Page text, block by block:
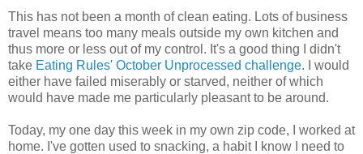
This has not been a month of clean eating. Lots of business
travel means too many meals outside my own kitchen and
thus more or less out of my control. It's a good thing I didn't
take Eating Rules' October Unprocessed challenge. I would
either have failed miserably or starved, neither of which
would have made me particularly pleasant to be around.
Today, my one day this week in my own zip code, I worked at
home. I've gotten used to snacking, a habit I know I need to